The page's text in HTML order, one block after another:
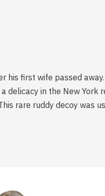
his first wife passed
delicacy in the New York
rare ruddy decoy was